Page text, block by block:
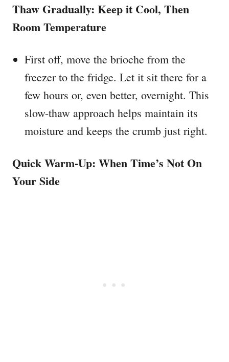
Thaw Gradually: Keep it Cool, Then
Room Temperature
First off, move the brioche from the
freezer to the fridge. Let it sit there for a
few hours or, even better, overnight. This
slow-thaw approach helps maintain its
moisture and keeps the crumb just right.
Quick Warm-Up: When Time’s Not On
Your Side